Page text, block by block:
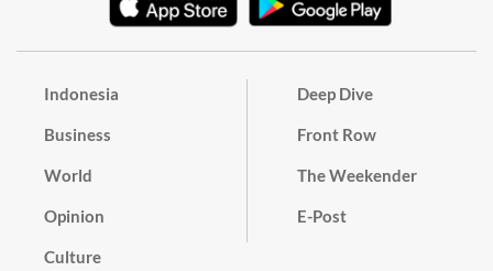
Indonesia
Business
World
Opinion
Culture
Deep Dive
Front Row
The Weekender
E-Post